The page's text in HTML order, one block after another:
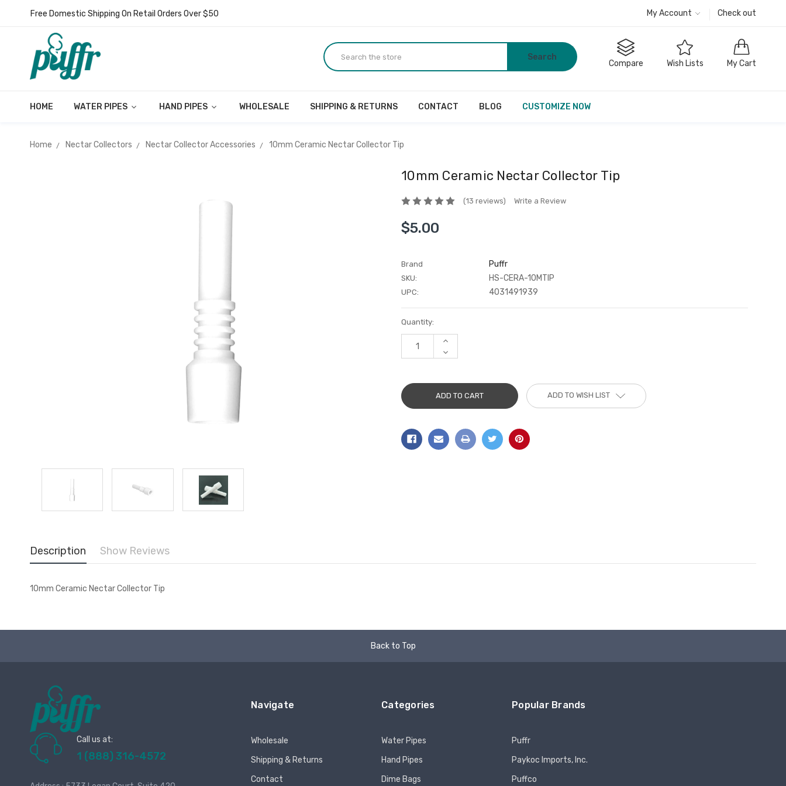
Free Domestic Shipping On Retail Orders Over $50 My Account Check out
Search
Compare Wish Lists My Cart
HOME WATER PIPES HAND PIPES WHOLESALE SHIPPING & RETURNS CONTACT BLOG CUSTOMIZE NOW
Home Nectar Collectors Nectar Collector Accessories 10mm Ceramic Nectar Collector Tip
10mm Ceramic Nectar Collector Tip
(13 reviews) Write a Review
$5.00
Brand Puffr
SKU: HS-CERA-10MTIP
UPC: 4031491939
Current
Stock:
Quantity:
INCREASE
DECREASE
QUANTITY:
ADD TO WISH LIST
Description Show Reviews
10mm Ceramic Nectar Collector Tip
Back to Top
Call us at:
1 (888) 316-4572
Navigate
Wholesale
Shipping & Returns
Contact
Categories
Water Pipes
Hand Pipes
Dime Bags
Popular Brands
Puffr
Paykoc Imports, Inc.
Puffco